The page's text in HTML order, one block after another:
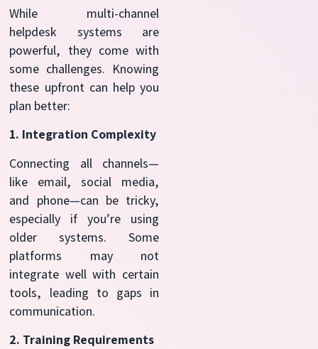
While multi-channel
helpdesk systems are
powerful, they come with
some challenges. Knowing
these upfront can help you
plan better:
1. Integration Complexity
Connecting all channels—
like email, social media,
and phone—can be tricky,
especially if you’re using
older systems. Some
platforms may not
integrate well with certain
tools, leading to gaps in
communication.
2. Training Requirements